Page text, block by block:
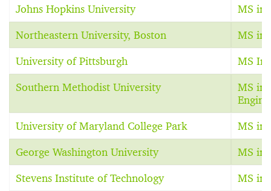
Johns Hopkins University MS in
Northeastern University, Boston MS in
University of Pittsburgh MS In
Southern Methodist University
MS in
University of Maryland College Park MS in
George Washington University MS in
Stevens Institute of Technology MS in